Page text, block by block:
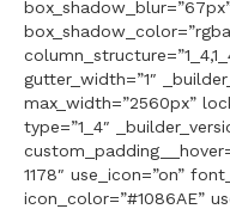
gutter_width=”1″
max_width=”2560px”
type=”1_4″
1178″ use_icon=”on”
icon_color=”#1086AE”